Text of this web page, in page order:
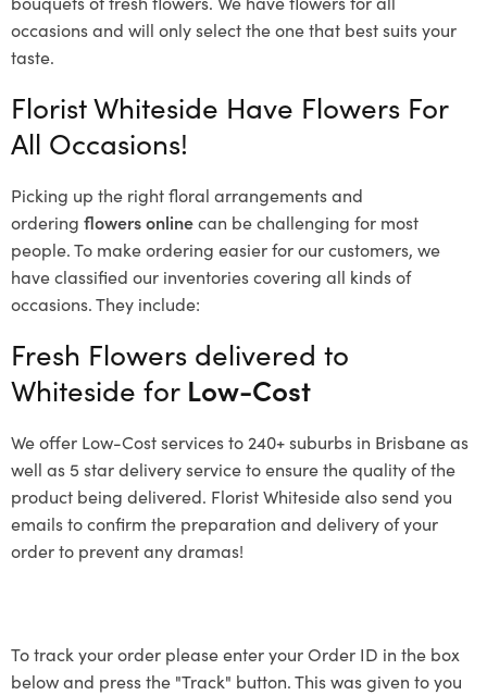
occasions and will only select the one that best suits your
taste.
Florist Whiteside Have Flowers For
All Occasions!
Picking up the right floral arrangements and
ordering flowers onlinecan be challenging for most
people. To make ordering easier for our customers, we
have classified our inventories covering all kinds of
occasions. They include:
Fresh Flowers delivered to
Whiteside for Low-Cost
We offer Low-Cost services to 240+ suburbs in Brisbane as
well as 5 star delivery service to ensure the quality of the
product being delivered. Florist Whiteside also send you
emails to confirm the preparation and delivery of your
order to prevent any dramas!
To track your order please enter your Order ID in the box
below and press the "Track" button. This was given to you